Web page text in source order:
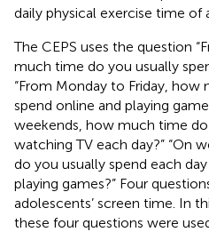
daily physical exercise time of
The CEPS uses the question
much time do you usually
“From Monday to Friday,
spend online and playing
weekends, how much time
watching TV each day?” “On
do you usually spend each
playing games?” Four
adolescents’ screen time. In
these four questions were